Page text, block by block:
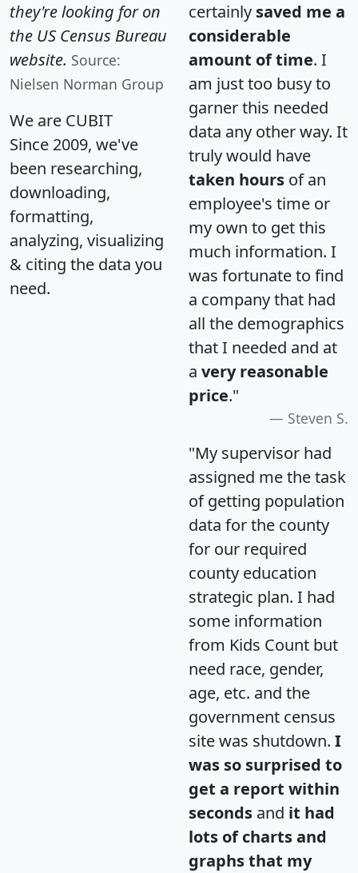
they're looking for on
the US Census Bureau
website. Source:
Nielsen Norman Group
We are CUBIT
Since 2009, we've
been researching,
downloading,
formatting,
analyzing, visualizing
& citing the data you
need.
certainly saved me a
considerable
amount of time. I
am just too busy to
garner this needed
data any other way. It
truly would have
taken hours of an
employee's time or
my own to get this
much information. I
was fortunate to find
a company that had
all the demographics
that I needed and at
a very reasonable
price."
Steven S.
"My supervisor had
assigned me the task
of getting population
data for the county
for our required
county education
strategic plan. I had
some information
from Kids Count but
need race, gender,
age, etc. and the
government census
site was shutdown. I
was so surprised to
get a report within
seconds and it had
lots of charts and
graphs that my